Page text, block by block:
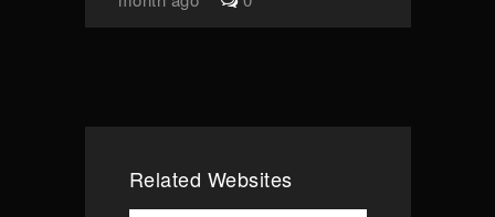
Related Websites